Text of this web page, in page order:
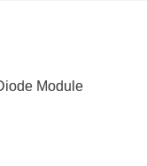
Module